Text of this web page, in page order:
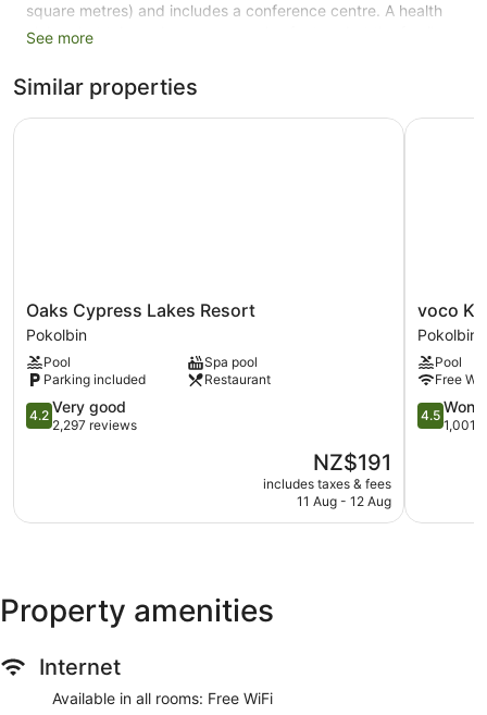
square metres) and includes a conference centre. A health
club, a hot tub, and a sauna are also featured at the family-
available.
1170 sq. m of conference space
Deli
Kid's club (surcharge)
Supervised kids' activities (surcharge)
Poolside lounge chairs
Charging station for electric cars
Self-service laundry
Express check-in
Express check-out
See more
Similar properties
Oaks
Cypress
Lakes
Resort
Pokolbin
Oaks Cypress Lakes Resort
Pokolbin
Pool
Spa pool
Parking included
Restaurant
4.2
out
2,297
4.2 Very good
2,297 reviews
The
price
is
NZ$191
includes taxes & fees
11 Aug - 12 Aug
Oaks Cypress Lakes Resort
voco
Kirkton
Park
Hunter
Valley
by
IHG
Pokolbin
Pool
Free
4.5
out
reviews
4.5
1,001
voco
Property amenities
Internet
Available in all rooms: Free WiFi